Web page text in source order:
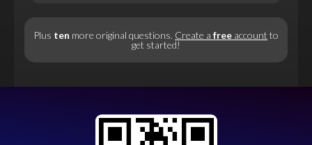
Plus ten more original questions. Create a free account to
get started!